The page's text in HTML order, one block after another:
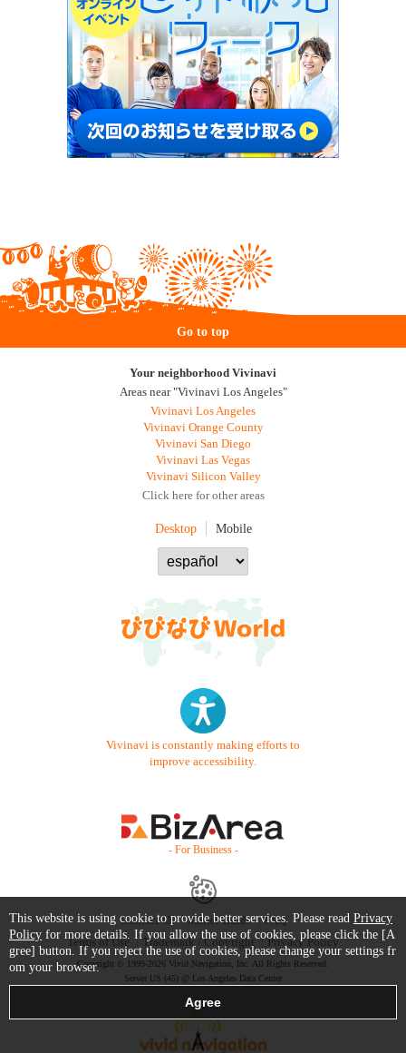
Go to top
Your neighborhood Vivinavi
Areas near "Vivinavi Los Angeles"
Vivinavi Los Angeles
Vivinavi Orange County
Vivinavi San Diego
Vivinavi Las Vegas
Vivinavi Silicon Valley
Click here for other areas
Desktop Mobile
Vivinavi is constantly making efforts to
improve accessibility.
- For Business -
Contact Us Starter Guide
FAQ
Terms of Use
Trademark / Copyright Privacy Policy
Copyright © 1999-2026 Vivid Navigation, Inc. All Rights Reserved.
Server US (45) @ Los Angeles Data Center
This website is using cookie to provide better services. Please read Privacy
Policy for more details. If you allow the use of cookies, please click the [A
gree] button. If you reject the use of cookies, please change your settings fr
om your browser.